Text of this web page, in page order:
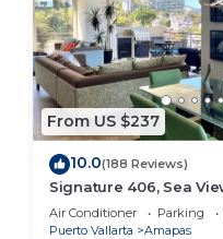
From US $237
10.0(188 Reviews)
Signature 406, Sea
Specials: 07/26-08/15
Air Conditioner Parking
Puerto Vallarta
Amapas